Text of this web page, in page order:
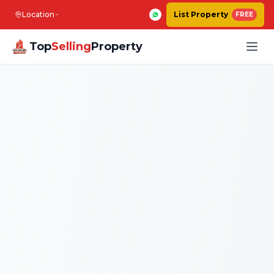
Location List Property FREE
TopSellingProperty